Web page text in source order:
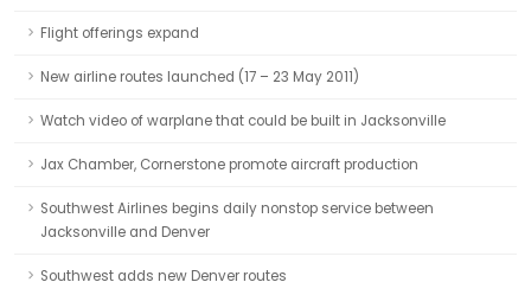
Flight offerings expand
New airline routes launched (17 – 23 May 2011)
Watch video of warplane that could be built in Jacksonville
Jax Chamber, Cornerstone promote aircraft production
Southwest Airlines begins daily nonstop service between
Jacksonville and Denver
Southwest adds new Denver routes